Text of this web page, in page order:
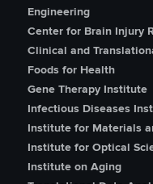
Engineering
Center for Brain Injury
Clinical and
Foods for Health
Gene Therapy Institute
Infectious Diseases
Institute for Materials
Institute for Optical
Institute on Aging